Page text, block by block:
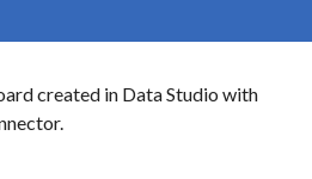
created in Data Studio with